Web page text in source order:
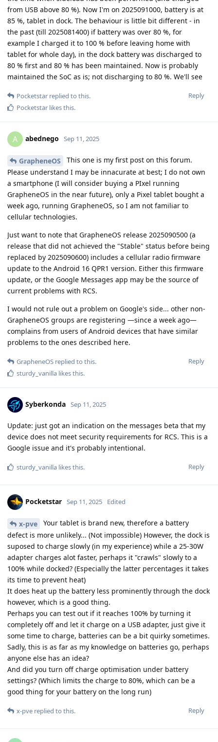
from USB above 80 %). Now I'm on 2025091000, battery is at
85 %, tablet in dock. The behaviour is little bit different - in
the past (till 2025081400) if battery was over 80 %, for
example I charged it to 100 % before leaving home with
tablet for whole day), in the dock battery was discharged to
80 % first and 80 % has been maintained. Now is probably
maintained the SoC as is; not discharging to 80 %. We'll see
Reply
Pocketstar replied to this.
Pocketstar likes this.
A abednego Sep 11, 2025
GrapheneOS
This one is my first post on this forum.
Please understand I may be innacurate at best; I do not own
a smartphone (I will consider buying a PIxel running
GrapheneOS in the near future), only a Pixel tablet bought a
week ago, running GrapheneOS, so I am not familiar to
cellular technologies.
Just want to note that GrapheneOS release 2025090500 (a
release that did not achieved the "Stable" status before being
replaced by 2025090600) includes a cellular radio firmware
update to the Android 16 QPR1 version. Either this firmware
update, or the Google Messages app may be the source of
current problems with RCS.
I would not rule out a problem on Google's side... other non-
GrapheneOS groups are registering —since a week ago—
complains from users of Android devices that have similar
problems to the ones described here.
Reply
GrapheneOS replied to this.
sturdy_vanilla likes this.
Syberkonda Sep 11, 2025
Update: just got an indication on the messages beta that my
device does not meet security requirements for RCS. This is a
Google issue and it's probably intentional.
Reply
sturdy_vanilla likes this.
Pocketstar Sep 11, 2025 Edited
x-pve
Your tablet is brand new, therefore a battery
defect is more unlikely... (Not impossible) However, the dock is
suposed to charge slowly (in my experience) while a 25-30W
adapter charges alot faster, perhaps it "crawls" slowly to a
100% while docked? (Especially the latter percentages it takes
its time to prevent heat)
It does heat up the battery less prominently through the dock
however, which is a good thing.
Perhaps you can test out if it reaches 100% by turning it
completely off and let it charge on a USB adapter, just give it
some time to charge, batteries can be a bit quirky sometimes.
Sadly, this is as far as my knowledge on batteries go, perhaps
anyone else has an idea?
And did you turn off charge optimisation under battery
settings? (Which limits the charge to 80%, which can be a
good thing for your battery on the long run)
Reply
x-pve replied to this.